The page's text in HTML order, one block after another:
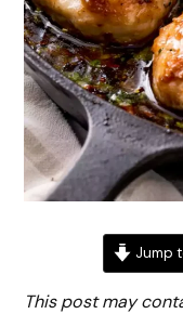
Jump
This post may